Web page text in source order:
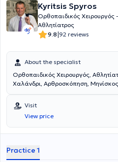
Kyritsis Spyros
Ορθοπαιδικός Χειρουργός
Αθλητίατρος
9.8|92 reviews
About the specialist
Ορθοπαιδικός Χειρουργός,
Χαλάνδρι, Αρθροσκόπηση,
Visit
View price
Practice 1